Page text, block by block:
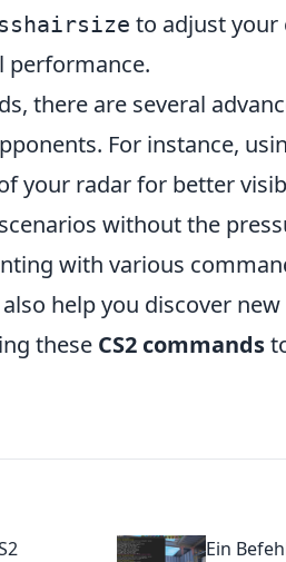
to adjust your
performance.
there are several
For instance,
your radar for better
without the
with various
help you discover
these CS2 commands
Ein